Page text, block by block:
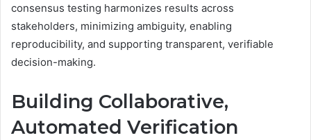
consensus testing harmonizes results across
stakeholders, minimizing ambiguity, enabling
reproducibility, and supporting transparent, verifiable
decision-making.
Building Collaborative,
Automated Verification